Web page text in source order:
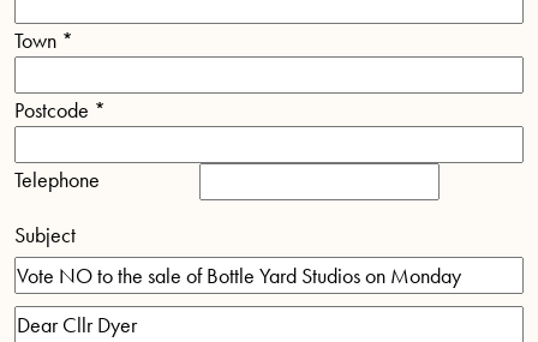
Town *
Postcode *
Telephone
Subject